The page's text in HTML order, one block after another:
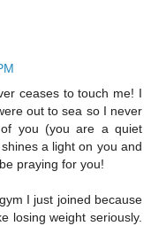
ceases to touch me! I
out to sea so I never
you (you are a quiet
a light on you and
praying for you!
I just joined because
losing weight seriously.